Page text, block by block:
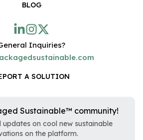
BLOG
Inquiries?
A SOLUTION
Sustainable™ community!
updates on cool new sustainable
on the platform.